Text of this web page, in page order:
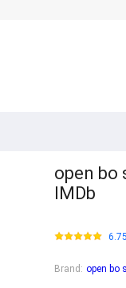
open bo
IMDb
Brand : open bo